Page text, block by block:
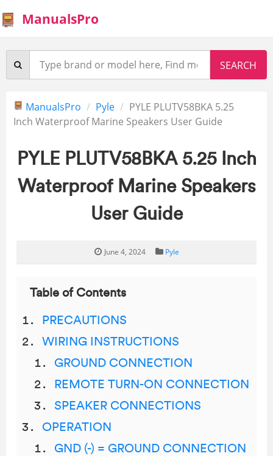
ManualsPro
ManualsPro Pyle
PYLE PLUTV58BKA 5.25
Inch Waterproof Marine Speakers User Guide
PYLE PLUTV58BKA 5.25 Inch
Waterproof Marine Speakers
User Guide
June 4, 2024 Pyle
Table of Contents
PRECAUTIONS
WIRING INSTRUCTIONS
GROUND CONNECTION
REMOTE TURN-ON CONNECTION
SPEAKER CONNECTIONS
OPERATION
GND (-) = GROUND CONNECTION